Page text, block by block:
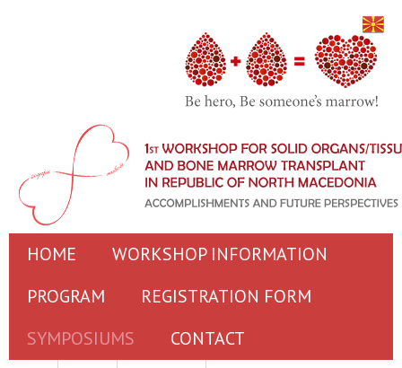
HOME
WORKSHOP INFORMATION
PROGRAM
REGISTRATION FORM
SYMPOSIUMS
CONTACT